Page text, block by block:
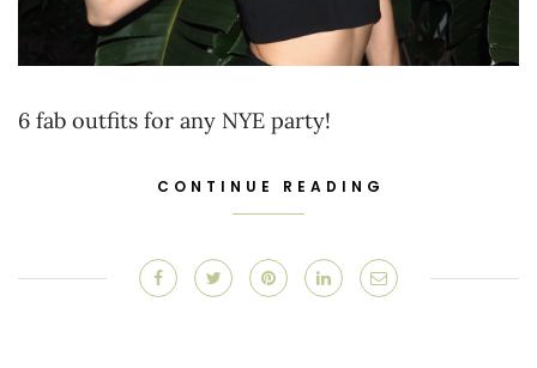
6 fab outfits for any NYE party!
CONTINUE READING